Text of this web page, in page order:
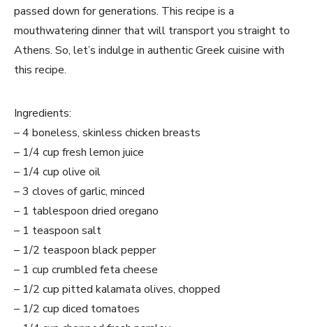
passed down for generations. This recipe is a
mouthwatering dinner that will transport you straight to
Athens. So, let’s indulge in authentic Greek cuisine with
this recipe.
Ingredients:
– 4 boneless, skinless chicken breasts
– 1/4 cup fresh lemon juice
– 1/4 cup olive oil
– 3 cloves of garlic, minced
– 1 tablespoon dried oregano
– 1 teaspoon salt
– 1/2 teaspoon black pepper
– 1 cup crumbled feta cheese
– 1/2 cup pitted kalamata olives, chopped
– 1/2 cup diced tomatoes